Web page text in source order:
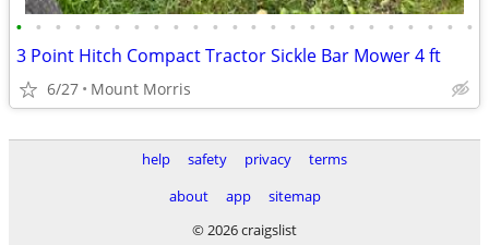
• • • • • • • • • • • • • • • • • • • • • • • •
3 Point Hitch Compact Tractor Sickle Bar Mower 4 ft
6/27 Mount Morris
help safety privacy
terms
about
app
sitemap
© 2026 craigslist